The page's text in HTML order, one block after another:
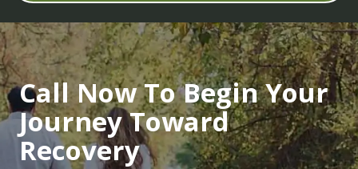
Call Now To Begin Your
Journey Toward
Recovery